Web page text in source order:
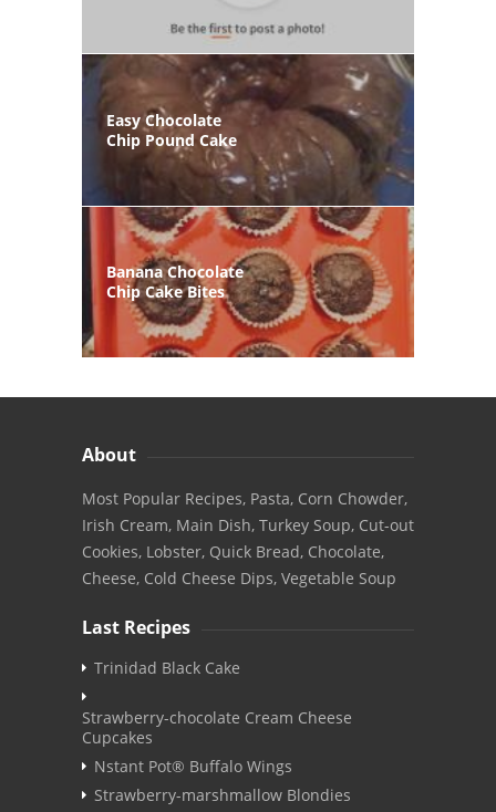
Easy Chocolate
Chip Pound Cake
Banana Chocolate
Chip Cake Bites
About
Most Popular Recipes, Pasta, Corn Chowder,
Irish Cream, Main Dish, Turkey Soup, Cut-out
Cookies, Lobster, Quick Bread, Chocolate,
Cheese, Cold Cheese Dips, Vegetable Soup
Last Recipes
Trinidad Black Cake
Strawberry-chocolate Cream Cheese
Cupcakes
Nstant Pot® Buffalo Wings
Strawberry-marshmallow Blondies